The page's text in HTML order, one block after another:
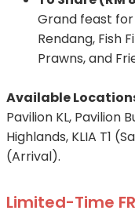
Grand feast for
Rendang, Fish
Prawns, and
Available
Pavilion KL, Pavilion
Highlands, KLIA T1
(Arrival).
Limited-Time